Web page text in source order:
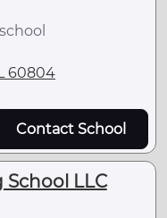
60804
Contact School
LLC